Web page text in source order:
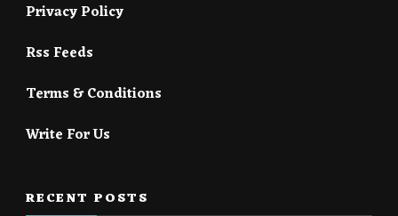
Privacy Policy
Rss Feeds
Terms & Conditions
Write For Us
RECENT POSTS